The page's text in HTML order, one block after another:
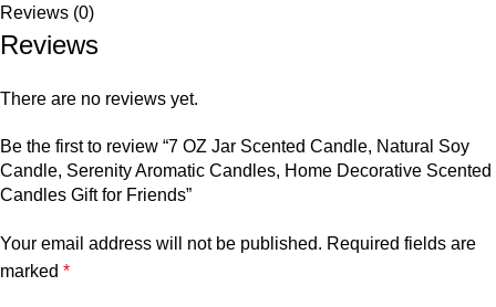
Reviews (0)
Reviews
There are no reviews yet.
Be the first to review “7 OZ Jar Scented Candle, Natural Soy
Candle, Serenity Aromatic Candles, Home Decorative Scented
Candles Gift for Friends”
Your email address will not be published. Required fields are
marked *